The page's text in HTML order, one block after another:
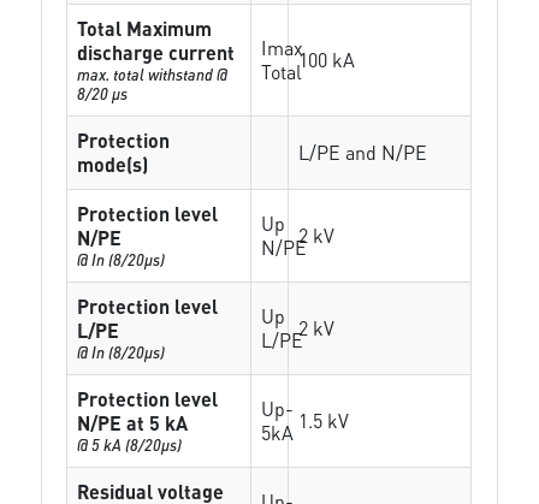
Total Maximum
discharge current
max. total withstand @
8/20 µs
Imax
Total100 kA
Protection
mode(s)
L/PE and N/PE
Protection level
N/PE
@ In (8/20µs)
Up
N/PE2 kV
Protection level
L/PE
@ In (8/20µs)
Up
L/PE2 kV
Protection level
N/PE at 5 kA
@ 5 kA (8/20µs)
Up-
5kA 1.5 kV
Residual voltage